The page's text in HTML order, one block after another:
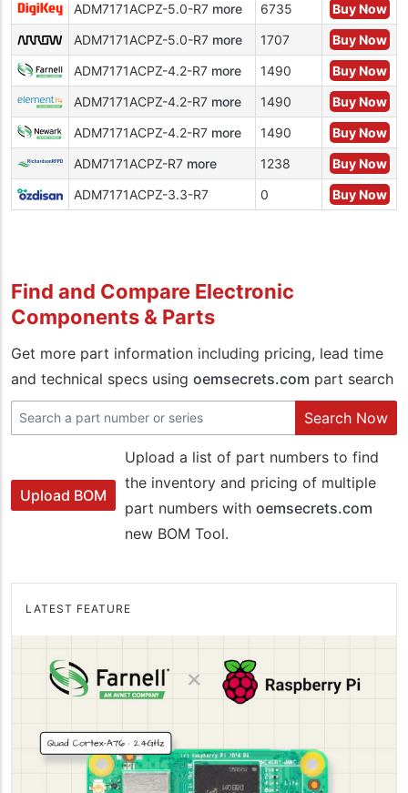
ADM7171ACPZ-5.0-R7 more 6735
Buy Now
ADM7171ACPZ-5.0-R7 more 1707
Buy Now
ADM7171ACPZ-4.2-R7 more 1490
Buy Now
ADM7171ACPZ-4.2-R7 more 1490
Buy Now
ADM7171ACPZ-4.2-R7 more 1490
Buy Now
ADM7171ACPZ-R7 more 1238
Buy Now
ADM7171ACPZ-3.3-R7
0 Buy Now
Find and Compare Electronic
Components & Parts
Get more part information including pricing, lead time
and technical specs using oemsecrets.com part search
Search Now
Upload BOM
Upload a list of part numbers to find
the inventory and pricing of multiple
part numbers with oemsecrets.com
new BOM Tool.
LATEST FEATURE